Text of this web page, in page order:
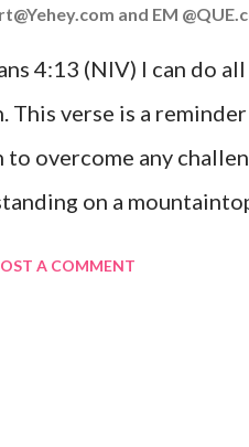
and EM
4:13 (NIV) I can do
This verse is a
to overcome any
on a
A COMMENT